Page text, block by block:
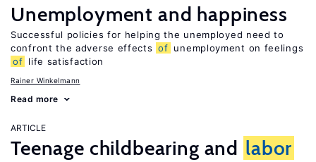
Unemployment and happiness
Successful policies for helping the unemployed need to
confront the adverse effects of unemployment on feelings
of life satisfaction
Rainer Winkelmann
Read more
ARTICLE
Teenage childbearing and labor